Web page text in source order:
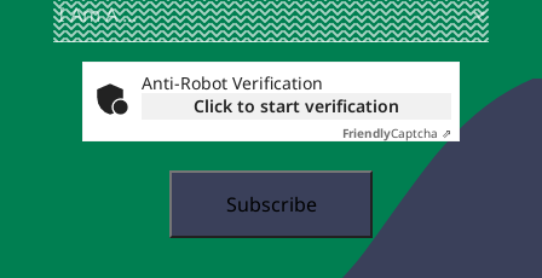
Am
A
Anti-Robot Verification
Click to start verification
FriendlyCaptcha ⇗